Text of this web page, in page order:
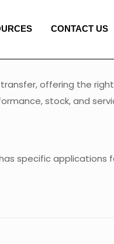
CONTACT US
offering the
stock, and
has specific